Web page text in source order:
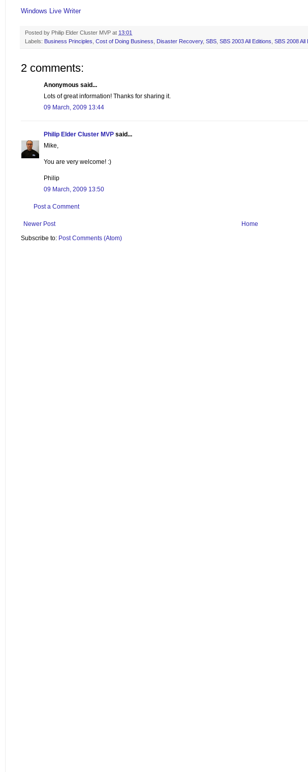
Windows Live Writer
Posted by Philip Elder Cluster MVP at 13:01
Labels: Business Principles, Cost of Doing Business, Disaster Recovery, SBS, SBS 2003 All Editions, SBS 2008 All
2 comments:
Anonymous said...
Lots of great information! Thanks for sharing it.
09 March, 2009 13:44
Philip Elder Cluster MVP said...
Mike,
You are very welcome! :)
Philip
09 March, 2009 13:50
Post a Comment
Newer Post
Home
Subscribe to: Post Comments (Atom)